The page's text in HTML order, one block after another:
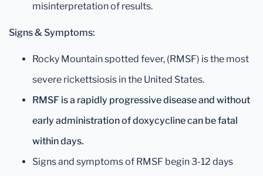
misinterpretation of results.
Signs & Symptoms:
Rocky Mountain spotted fever, (RMSF) is the most
severe rickettsiosis in the United States.
RMSF is a rapidly progressive disease and without
early administration of doxycycline can be fatal
within days.
Signs and symptoms of RMSF begin 3-12 days